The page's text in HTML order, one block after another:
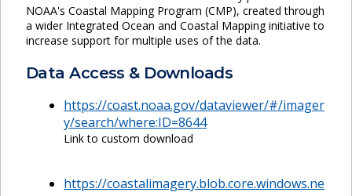
NOAA's Coastal Mapping Program (CMP), created through
a wider Integrated Ocean and Coastal Mapping initiative to
increase support for multiple uses of the data.
Data Access & Downloads
https://coast.noaa.gov/dataviewer/#/imager
y/search/where:ID=8644
Link to custom download
https://coastalimagery.blob.core.windows.ne